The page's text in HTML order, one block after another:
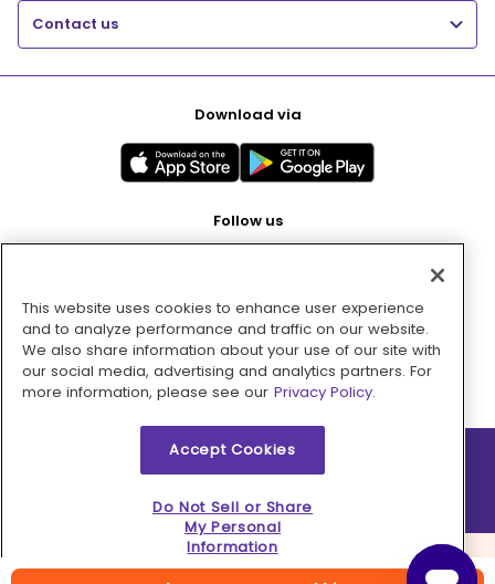
Contact us
Download via
Follow us
Pay with
2026 © MMM Consumer Brands Inc. All rights reserved.
This website uses cookies to enhance user experience
and to analyze performance and traffic on our website.
We also share information about your use of our site with
our social media, advertising and analytics partners. For
more information, please see our Privacy Policy.
Accept Cookies
Do Not Sell or Share
My Personal
Information